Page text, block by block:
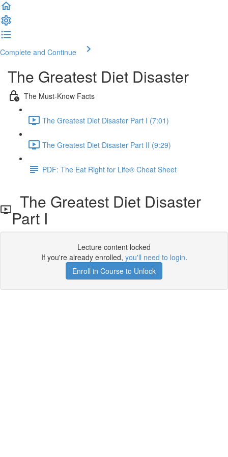
Complete and Continue
The Greatest Diet Disaster
The Must-Know Facts
The Greatest Diet Disaster Part I (7:01)
The Greatest Diet Disaster Part II (9:29)
PDF: The Eat Right for Life® Cheat Sheet
The Greatest Diet Disaster
Part I
Lecture content locked
If you're already enrolled, you'll need to login.
Enroll in Course to Unlock